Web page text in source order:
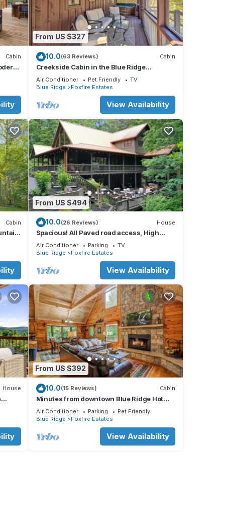
this
If
Cabin
From US $327
10.0(63 Reviews) Cabin
Creekside Cabin in the Blue Ridge
Mountains!
Air Conditioner Pet Friendly
TV
Blue Ridge
Foxfire Estates
View Availability
Cabin
From US $494
10.0(26 Reviews) House
Spacious! All Paved road access, High
Speed Internet, 7 Minutes to downtown BR!
Air Conditioner Parking
TV
Blue Ridge
Foxfire Estates
View Availability
House
From US $392
10.0(15 Reviews) Cabin
Minutes from downtown Blue Ridge Hot
Tub & Game Room!
Air Conditioner Parking
Pet Friendly
Blue Ridge
Foxfire Estates
View Availability